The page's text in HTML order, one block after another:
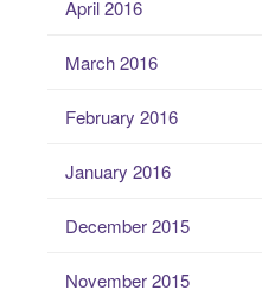
April 2016
March 2016
February 2016
January 2016
December 2015
November 2015